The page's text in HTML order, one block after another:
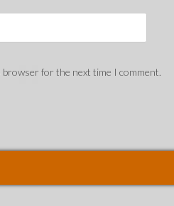
browser for the next time I comment.